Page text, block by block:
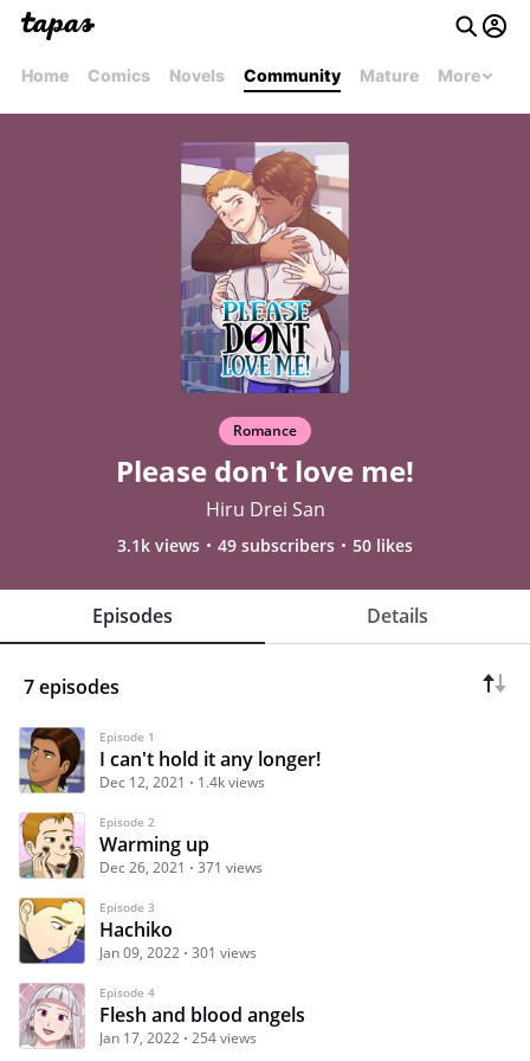
Home Comics Novels Community Mature More
Romance
Please don't love me!
Hiru Drei San
3.1k views 49 subscribers 50 likes
Episodes Details
7 episodes
Episode 1
I can't hold it any longer!
Dec 12, 2021 1.4k views
Episode 2
Warming up
Dec 26, 2021 371 views
Episode 3
Hachiko
Jan 09, 2022 301 views
Episode 4
Flesh and blood angels
Jan 17, 2022 254 views